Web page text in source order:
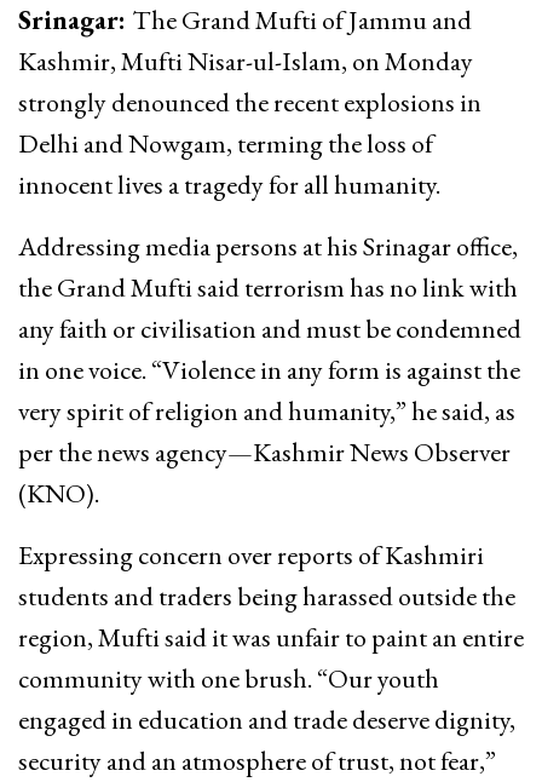
Srinagar: The Grand Mufti of Jammu and
Kashmir, Mufti Nisar-ul-Islam, on Monday
strongly denounced the recent explosions in
Delhi and Nowgam, terming the loss of
innocent lives a tragedy for all humanity.
Addressing media persons at his Srinagar office,
the Grand Mufti said terrorism has no link with
any faith or civilisation and must be condemned
in one voice. “Violence in any form is against the
very spirit of religion and humanity,” he said, as
per the news agency—Kashmir News Observer
(KNO).
Expressing concern over reports of Kashmiri
students and traders being harassed outside the
region, Mufti said it was unfair to paint an entire
community with one brush. “Our youth
engaged in education and trade deserve dignity,
security and an atmosphere of trust, not fear,”